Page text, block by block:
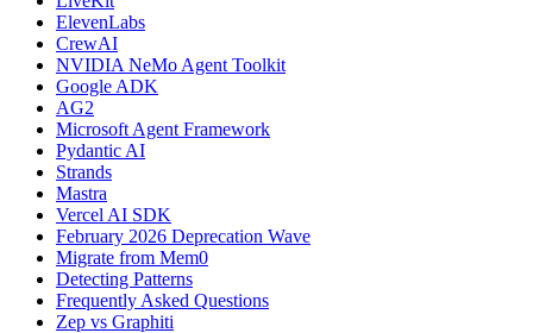
ElevenLabs
CrewAI
NVIDIA NeMo Agent Toolkit
Google ADK
AG2
Microsoft Agent Framework
Pydantic AI
Strands
Mastra
Vercel AI SDK
February 2026 Deprecation Wave
Migrate from Mem0
Detecting Patterns
Frequently Asked Questions
Zep vs Graphiti